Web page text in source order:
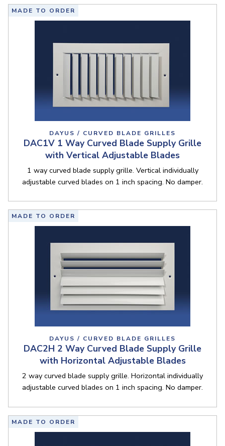
MADE TO ORDER
DAYUS / CURVED BLADE GRILLES
DAC1V 1 Way Curved Blade Supply Grille
with Vertical Adjustable Blades
1 way curved blade supply grille. Vertical individually
adjustable curved blades on 1 inch spacing. No damper.
MADE TO ORDER
DAYUS / CURVED BLADE GRILLES
DAC2H 2 Way Curved Blade Supply Grille
with Horizontal Adjustable Blades
2 way curved blade supply grille. Horizontal individually
adjustable curved blades on 1 inch spacing. No damper.
MADE TO ORDER